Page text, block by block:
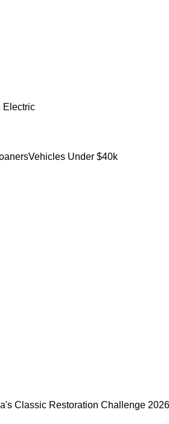
Electric
Vehicles Under $40k
Classic Restoration Challenge 2026